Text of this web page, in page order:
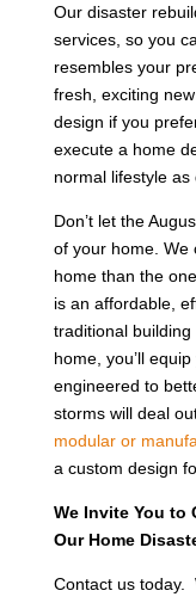
Our disaster
services, so you
resembles your
fresh, exciting
design if you
execute a home
normal lifestyle as
Don’t let the
of your home. We
home than the
is an affordable,
traditional
home, you’ll
engineered to
storms will deal
modular or
a custom design
We Invite You to
Our Home
Contact us today.